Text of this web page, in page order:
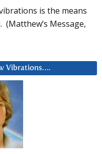
is the means
(Matthew’s Message,
Vibrations….